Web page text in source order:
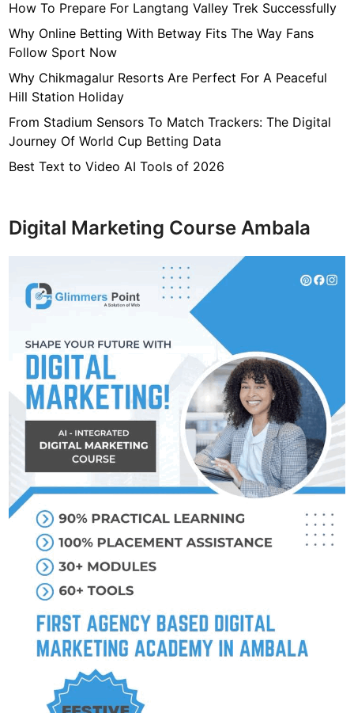
How To Prepare For Langtang Valley Trek Successfully
Why Online Betting With Betway Fits The Way Fans
Follow Sport Now
Why Chikmagalur Resorts Are Perfect For A Peaceful
Hill Station Holiday
From Stadium Sensors To Match Trackers: The Digital
Journey Of World Cup Betting Data
Best Text to Video AI Tools of 2026
Digital Marketing Course Ambala